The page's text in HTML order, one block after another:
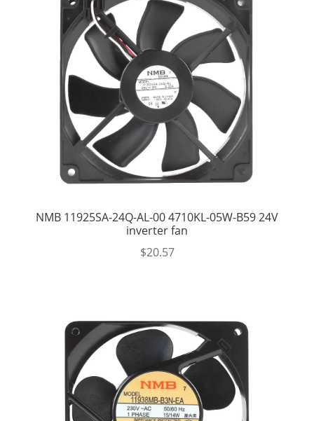
NMB 11925SA-24Q-AL-00 4710KL-05W-B59 24V
inverter fan
$20.57